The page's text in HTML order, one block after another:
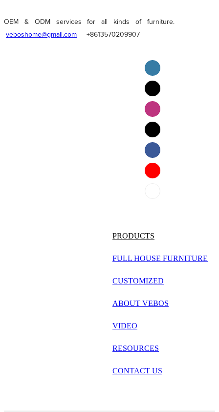
OEM & ODM services for all kinds of furniture.
veboshome@gmail.com
+8613570209907
English
Pilipino
ภาษาไทย
français
العربية
PRODUCTS
FULL HOUSE FURNITURE
CUSTOMIZED
ABOUT VEBOS
VIDEO
RESOURCES
CONTACT US